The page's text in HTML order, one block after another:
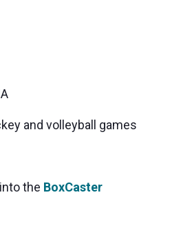
and volleyball games
into the BoxCaster